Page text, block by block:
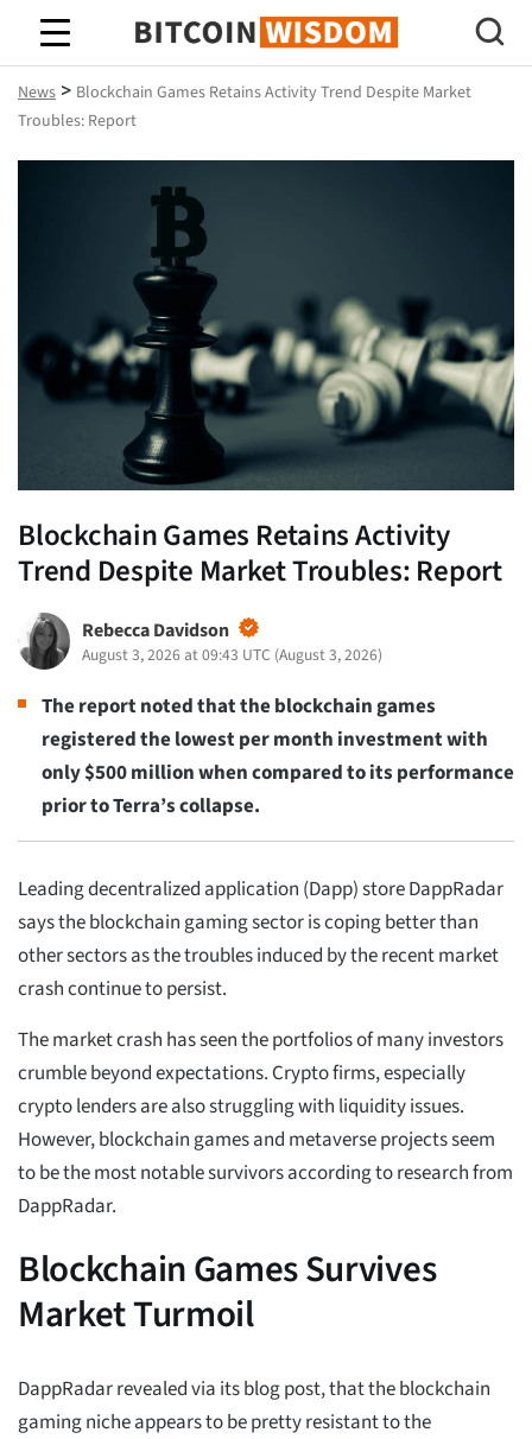
Bitcoin Wisdom
News > Blockchain Games Retains Activity Trend Despite Market
Troubles: Report
Blockchain Games Retains Activity
Trend Despite Market Troubles: Report
Rebecca Davidson
August 3, 2026 at 09:43 UTC (August 3, 2026)
The report noted that the blockchain games
registered the lowest per month investment with
only $500 million when compared to its performance
prior to Terra’s collapse.
Leading decentralized application (Dapp) store DappRadar
says the blockchain gaming sector is coping better than
other sectors as the troubles induced by the recent market
crash continue to persist.
The market crash has seen the portfolios of many investors
crumble beyond expectations. Crypto firms, especially
crypto lenders are also struggling with liquidity issues.
However, blockchain games and metaverse projects seem
to be the most notable survivors according to research from
DappRadar.
Blockchain Games Survives
Market Turmoil
DappRadar revealed via its blog post, that the blockchain
gaming niche appears to be pretty resistant to the